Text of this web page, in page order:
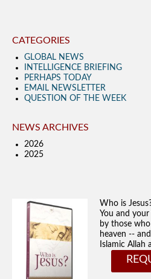
CATEGORIES
GLOBAL NEWS
INTELLIGENCE BRIEFING
PERHAPS TODAY
EMAIL NEWSLETTER
QUESTION OF THE WEEK
NEWS ARCHIVES
2026
2025
Who is
You and
by those
heaven --
Islamic Allah